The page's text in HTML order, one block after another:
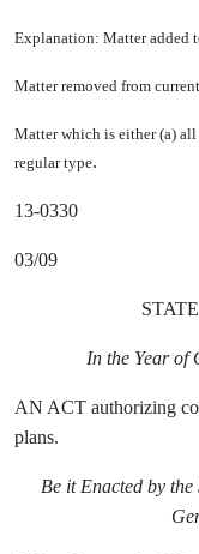
Explanation: Matter added
Matter removed from
Matter which is either (a) all
regular type.
13-0330
03/09
In the Year of
AN ACT authorizing
plans.
Be it Enacted by the